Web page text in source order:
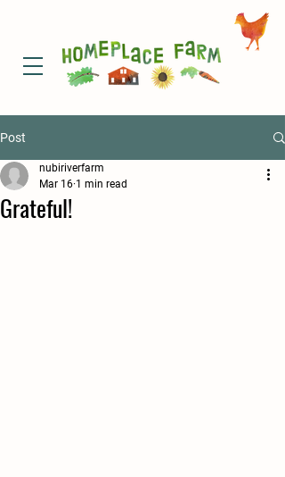
Post
Grateful!
nubiriverfarm
Mar 16 1 min read